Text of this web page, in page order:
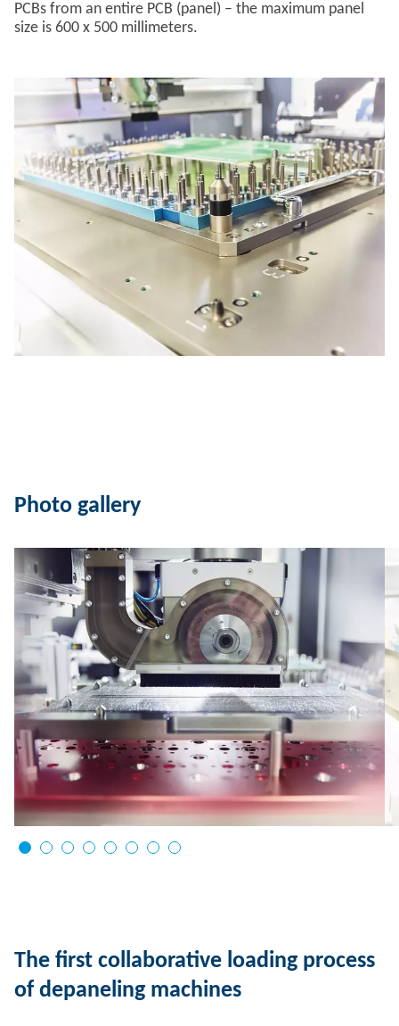
PCBs from an entire PCB (panel) – the maximum panel
size is 600 x 500 millimeters.
Photo gallery
The first collaborative loading process
of depaneling machines